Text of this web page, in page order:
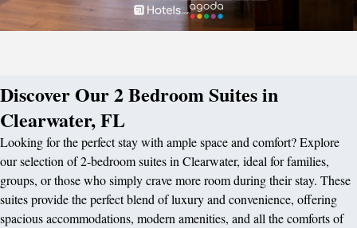
Discover Our 2 Bedroom Suites in
Clearwater, FL
Looking for the perfect stay with ample space and comfort? Explore
our selection of 2-bedroom suites in Clearwater, ideal for families,
groups, or those who simply crave more room during their stay. These
suites provide the perfect blend of luxury and convenience, offering
spacious accommodations, modern amenities, and all the comforts of